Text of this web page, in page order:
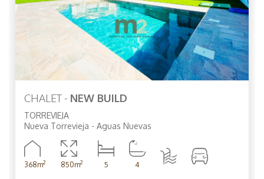
CHALET - NEW BUILD
TORREVIEJA
Nueva Torrevieja - Aguas Nuevas
368m2 850m2 5 4